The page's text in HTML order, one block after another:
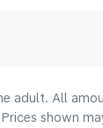
adult. All
shown